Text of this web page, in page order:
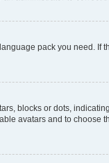
pack you need. If
blocks or dots,
avatars and to choose